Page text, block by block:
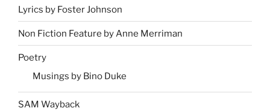
Lyrics by Foster Johnson
Non Fiction Feature by Anne Merriman
Poetry
Musings by Bino Duke
SAM Wayback